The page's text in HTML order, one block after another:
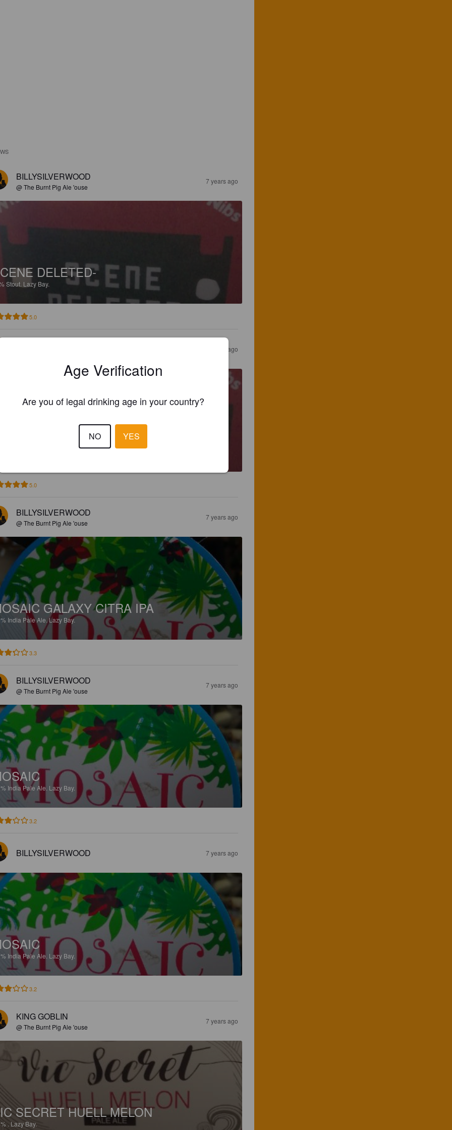
BILLYSILVERWOOD
@ The Burnt Pig Ale 'ouse
7 years ago
DELETED-
Stout. Lazy Bay.
5.0
7 years ago
DELETED-
5.0
BILLYSILVERWOOD
@ The Burnt Pig Ale 'ouse
7 years ago
GALAXY CITRA IPA
India Pale Ale.Lazy Bay.
3.3
BILLYSILVERWOOD
@ The Burnt Pig Ale 'ouse
7 years ago
India Pale Ale. Lazy Bay.
3.2
BILLYSILVERWOOD 7 years ago
India Pale Ale. Lazy Bay.
3.2
KING GOBLIN
@ The Burnt Pig Ale 'ouse
7 years ago
SECRET HUELL MELON
. Lazy Bay.
Age Verification
Are you of legal drinking age in your country?
NO YES